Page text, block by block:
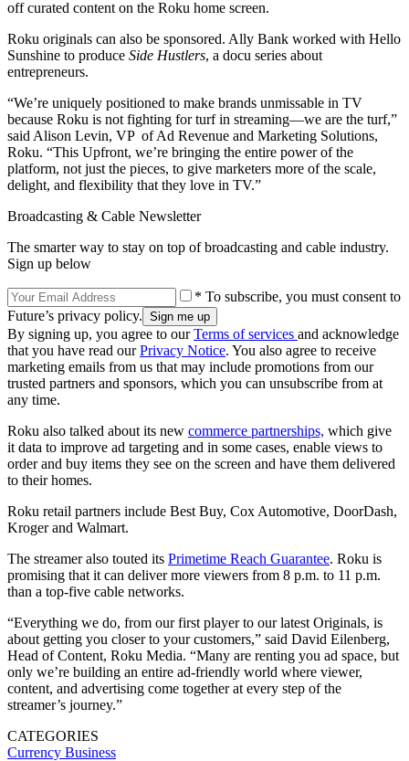
off curated content on the Roku home screen.
Roku originals can also be sponsored. Ally Bank worked with Hello
Sunshine to produce Side Hustlers, a docu series about
entrepreneurs.
“We’re uniquely positioned to make brands unmissable in TV
because Roku is not fighting for turf in streaming—we are the turf,”
said Alison Levin, VP of Ad Revenue and Marketing Solutions,
Roku. “This Upfront, we’re bringing the entire power of the
platform, not just the pieces, to give marketers more of the scale,
delight, and flexibility that they love in TV.”
Broadcasting & Cable Newsletter
The smarter way to stay on top of broadcasting and cable industry.
Sign up below
* To subscribe, you must consent to
Future’s privacy policy.
By signing up, you agree to ourTerms of services and acknowledge
that you have read ourPrivacy Notice. You also agree to receive
marketing emails from us that may include promotions from our
trusted partners and sponsors, which you can unsubscribe from at
any time.
Roku also talked about its new commerce partnerships, which give
it data to improve ad targeting and in some cases, enable views to
order and buy items they see on the screen and have them delivered
to their homes.
Roku retail partners include Best Buy, Cox Automotive, DoorDash,
Kroger and Walmart.
The streamer also touted its Primetime Reach Guarantee. Roku is
promising that it can deliver more viewers from 8 p.m. to 11 p.m.
than a top-five cable networks.
“Everything we do, from our first player to our latest Originals, is
about getting you closer to your customers,” said David Eilenberg,
Head of Content, Roku Media. “Many are renting you ad space, but
only we’re building an entire ad-friendly world where viewer,
content, and advertising come together at every step of the
streamer’s journey.”
CATEGORIES
Currency Business